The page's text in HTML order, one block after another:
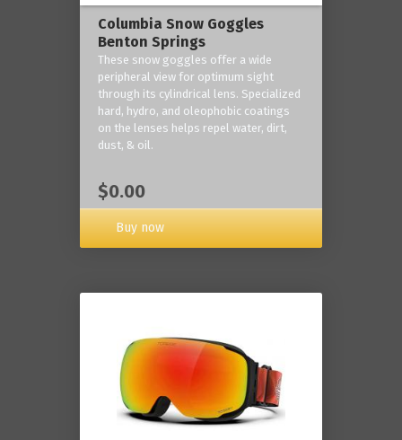
Columbia Snow Goggles
Benton Springs
These snow goggles offer a wide
peripheral view for optimum sight
through its cylindrical lens. Specialized
hard, hydro, and oleophobic coatings
on the lenses helps repel water, dirt,
dust, & oil.
$0.00
Buy now